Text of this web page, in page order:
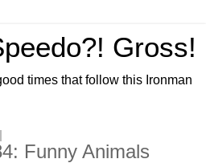
Gross!
times that follow this Ironman
Funny Animals